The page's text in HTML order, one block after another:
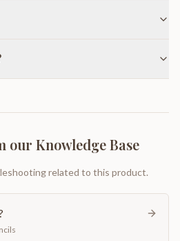
our Knowledge Base
related to this product.